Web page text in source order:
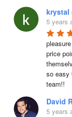
krystal
5 years
price
so easy
team!!
David
5 years